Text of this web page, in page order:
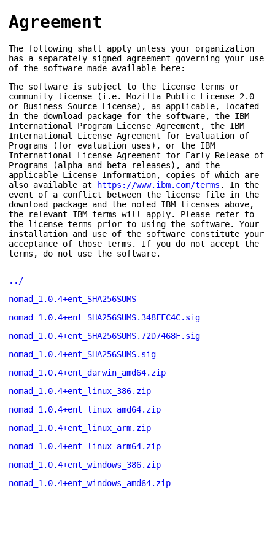
Agreement
The following shall apply unless your organization
has a separately signed agreement governing your use
of the software made available here:
The software is subject to the license terms or
community license (i.e. Mozilla Public License 2.0
or Business Source License), as applicable, located
in the download package for the software, the IBM
International Program License Agreement, the IBM
International License Agreement for Evaluation of
Programs (for evaluation uses), or the IBM
International License Agreement for Early Release of
Programs (alpha and beta releases), and the
applicable License Information, copies of which are
also available at https://www.ibm.com/terms . In the
event of a conflict between the license file in the
download package and the noted IBM licenses above,
the relevant IBM terms will apply. Please refer to
the license terms prior to using the software. Your
installation and use of the software constitute your
acceptance of those terms. If you do not accept the
terms, do not use the software.
../
nomad_1.0.4+ent_SHA256SUMS
nomad_1.0.4+ent_SHA256SUMS.348FFC4C.sig
nomad_1.0.4+ent_SHA256SUMS.72D7468F.sig
nomad_1.0.4+ent_SHA256SUMS.sig
nomad_1.0.4+ent_darwin_amd64.zip
nomad_1.0.4+ent_linux_386.zip
nomad_1.0.4+ent_linux_amd64.zip
nomad_1.0.4+ent_linux_arm.zip
nomad_1.0.4+ent_linux_arm64.zip
nomad_1.0.4+ent_windows_386.zip
nomad_1.0.4+ent_windows_amd64.zip